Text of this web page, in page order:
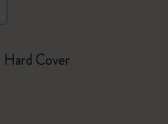
Hard Cover